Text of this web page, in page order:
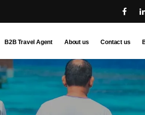
B2B Travel Agent About us Contact us